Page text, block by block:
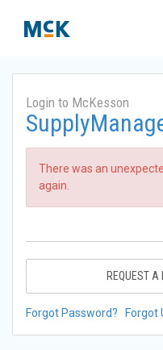
Login to McKesson
There was an
again.
REQUEST
Forgot Password? Forgot